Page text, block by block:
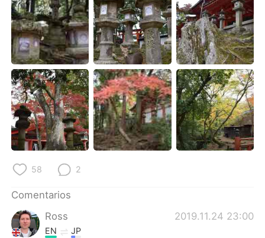
58 2
Comentarios
Ross
2019.11.24 23:00
EN JP